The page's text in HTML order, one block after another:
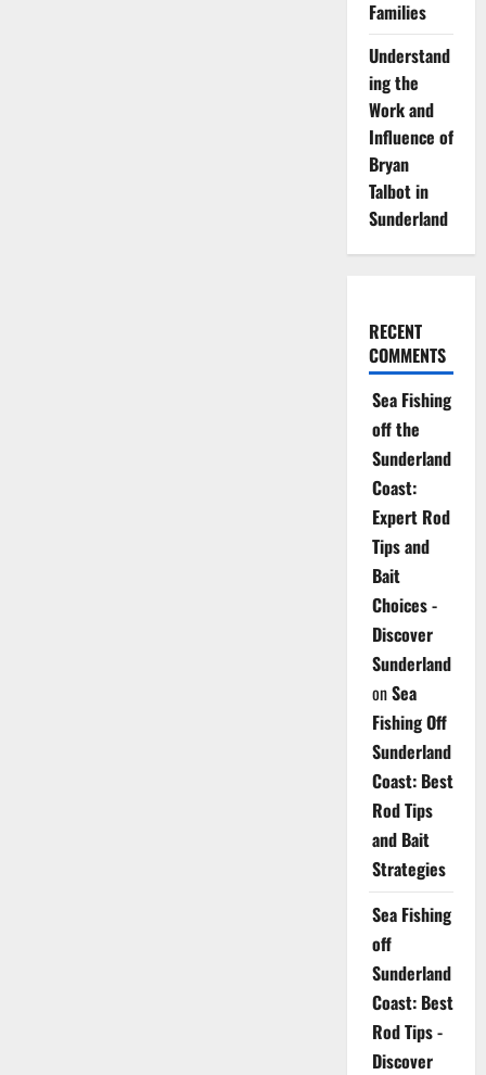
Families
Understand
ing the
Work and
Influence of
Bryan
Talbot in
Sunderland
RECENT
COMMENTS
Sea Fishing
off the
Sunderland
Coast:
Expert Rod
Tips and
Bait
Choices -
Discover
Sunderland
onSea
Fishing Off
Sunderland
Coast: Best
Rod Tips
and Bait
Strategies
Sea Fishing
off
Sunderland
Coast: Best
Rod Tips -
Discover